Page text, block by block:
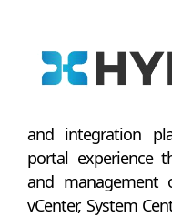
and integration
portal experience
and management
vCenter, System